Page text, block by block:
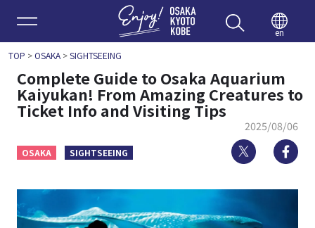
Enjoy
en
TOP >OSAKA>SIGHTSEEING
Complete Guide to Osaka Aquarium
Kaiyukan! From Amazing Creatures to
Ticket Info and Visiting Tips
2025/08/06
OSAKA SIGHTSEEING Twitter